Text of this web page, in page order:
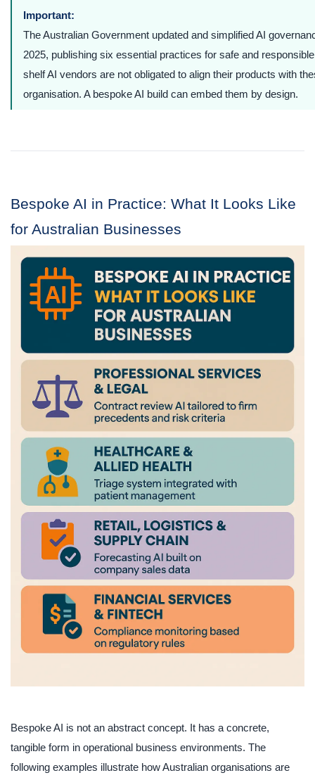
Important:
The Australian Government updated and simplified AI
2025, publishing six essential practices for safe and
shelf AI vendors are not obligated to align their products with
organisation. A bespoke AI build can embed them by design.
Bespoke AI in Practice: What It Looks Like
for Australian Businesses
Bespoke AI is not an abstract concept. It has a concrete,
tangible form in operational business environments. The
following examples illustrate how Australian organisations are